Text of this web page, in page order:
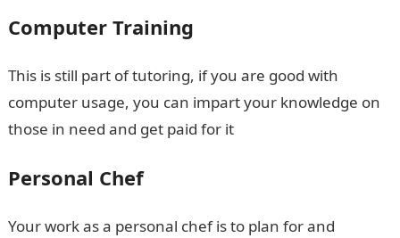
Computer Training
This is still part of tutoring, if you are good with
computer usage, you can impart your knowledge on
those in need and get paid for it
Personal Chef
Your work as a personal chef is to plan for and